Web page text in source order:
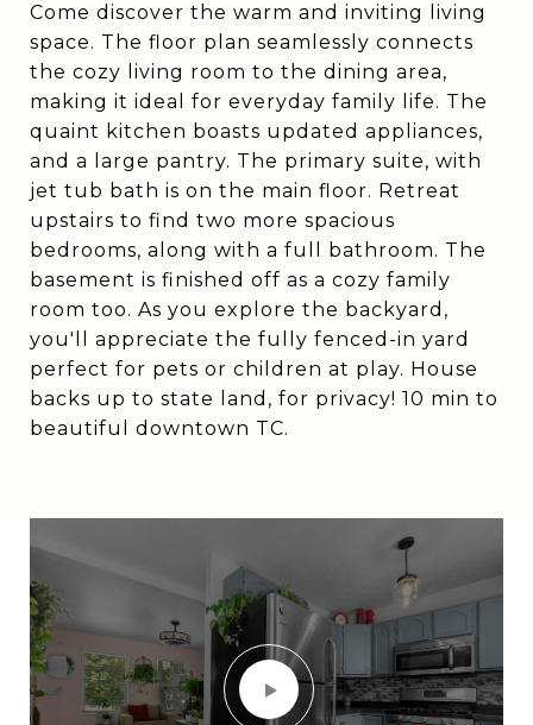
Come discover the warm and inviting living
space. The floor plan seamlessly connects
the cozy living room to the dining area,
making it ideal for everyday family life. The
quaint kitchen boasts updated appliances,
and a large pantry. The primary suite, with
jet tub bath is on the main floor. Retreat
upstairs to find two more spacious
bedrooms, along with a full bathroom. The
basement is finished off as a cozy family
room too. As you explore the backyard,
you'll appreciate the fully fenced-in yard
perfect for pets or children at play. House
backs up to state land, for privacy! 10 min to
beautiful downtown TC.